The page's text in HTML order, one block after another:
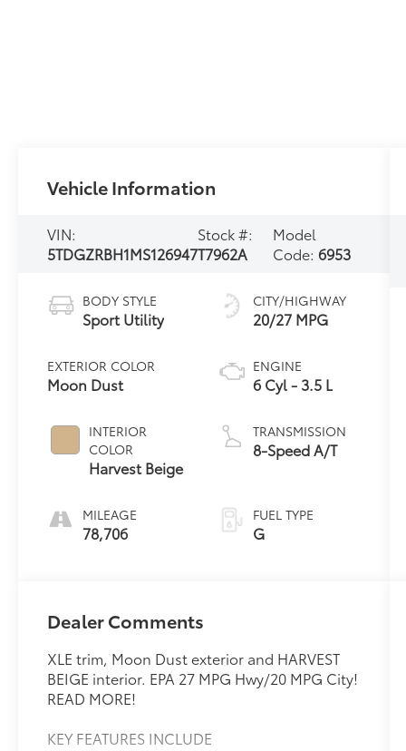
Vehicle Information
VIN:
5TDGZRBH1MS126947
Stock #:
T7962A
Model
Code:6953
BODY STYLE
Sport Utility
EXTERIOR COLOR
Moon Dust
INTERIOR
COLOR
Harvest Beige
MILEAGE
78,706
CITY/HIGHWAY
20/27 MPG
ENGINE
6 Cyl - 3.5 L
TRANSMISSION
8-Speed A/T
FUEL TYPE
G
Dealer Comments
XLE trim, Moon Dust exterior and HARVEST
BEIGE interior. EPA 27 MPG Hwy/20 MPG City!
READ MORE!
KEY FEATURES INCLUDE